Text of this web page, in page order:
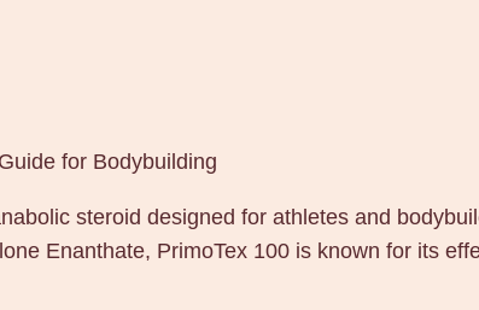
x
0
0
for Bodybuilding
steroid designed for athletes and
Enanthate, PrimoTex 100 is known for its